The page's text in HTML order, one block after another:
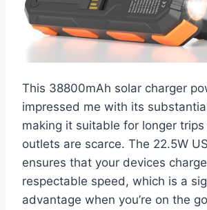
This 38800mAh solar charger
impressed me with its
making it suitable for longer
outlets are scarce. The 22.5W
ensures that your devices
respectable speed, which is a
advantage when you’re on the